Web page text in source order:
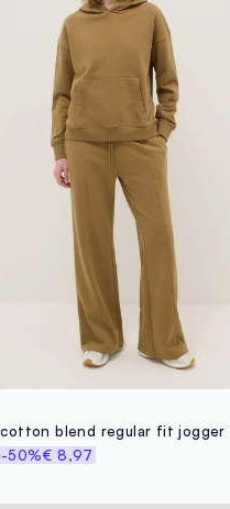
-50%€ 8,97